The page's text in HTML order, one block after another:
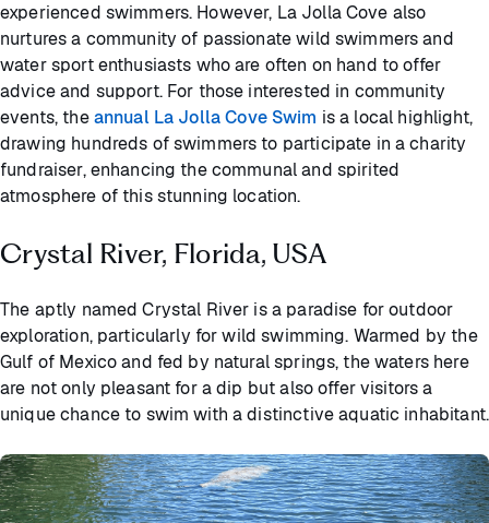
experienced swimmers. However, La Jolla Cove also
nurtures a community of passionate wild swimmers and
water sport enthusiasts who are often on hand to offer
advice and support. For those interested in community
events, theannual La Jolla Cove Swim is a local highlight,
drawing hundreds of swimmers to participate in a charity
fundraiser, enhancing the communal and spirited
atmosphere of this stunning location.
Crystal River, Florida, USA
The aptly named Crystal River is a paradise for outdoor
exploration, particularly for wild swimming. Warmed by the
Gulf of Mexico and fed by natural springs, the waters here
are not only pleasant for a dip but also offer visitors a
unique chance to swim with a distinctive aquatic inhabitant.